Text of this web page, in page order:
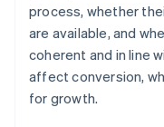
process, whether
are available, and
coherent and in line
affect conversion,
for growth.